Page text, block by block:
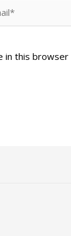
in this